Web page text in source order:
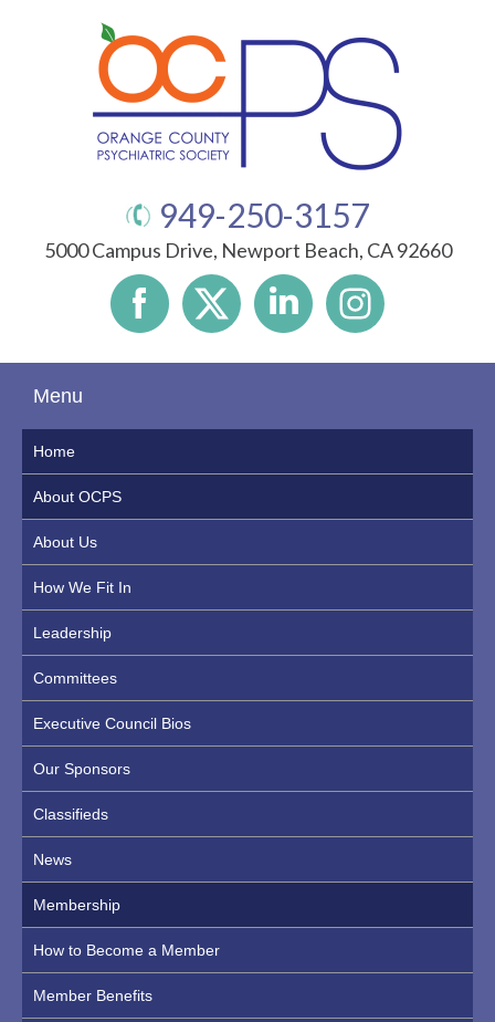
949-250-3157
5000 Campus Drive, Newport Beach, CA 92660
Menu
Home
About OCPS
About Us
How We Fit In
Leadership
Committees
Executive Council Bios
Our Sponsors
Classifieds
News
Membership
How to Become a Member
Member Benefits